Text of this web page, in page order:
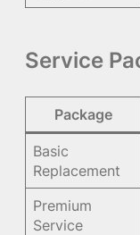
Service
Package
Basic
Replacement
Premium
Service